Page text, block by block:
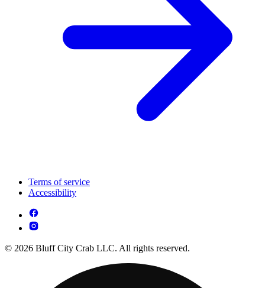
Terms of service
Accessibility
© 2026 Bluff City Crab LLC. All rights reserved.